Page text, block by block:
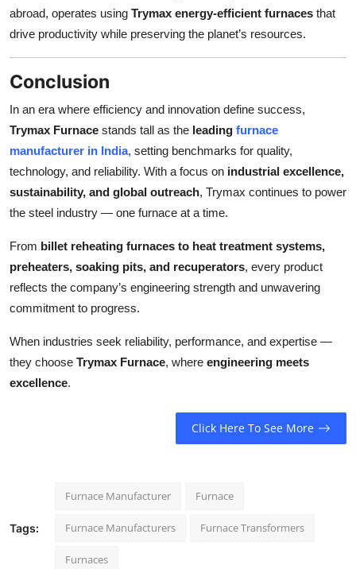
abroad, operates using Trymax energy-efficient furnaces that
drive productivity while preserving the planet’s resources.
Conclusion
In an era where efficiency and innovation define success,
Trymax Furnace stands tall as the leading furnace
manufacturer in India, setting benchmarks for quality,
technology, and reliability. With a focus on industrial excellence,
sustainability, and global outreach, Trymax continues to power
the steel industry — one furnace at a time.
From billet reheating furnaces to heat treatment systems,
preheaters, soaking pits, and recuperators, every product
reflects the company’s engineering strength and unwavering
commitment to progress.
When industries seek reliability, performance, and expertise —
they choose Trymax Furnace, where engineering meets
excellence.
Click Here To See More
Tags:
Furnace Manufacturer Furnace
Furnace Manufacturers Furnace Transformers
Furnaces